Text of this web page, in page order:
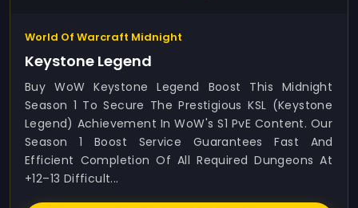
World Of Warcraft Midnight
Keystone Legend
Buy WoW Keystone Legend Boost This Midnight
Season 1 To Secure The Prestigious KSL (Keystone
Legend) Achievement In WoW's S1 PvE Content. Our
Season 1 Boost Service Guarantees Fast And
Efficient Completion Of All Required Dungeons At
+12–13 Difficult...